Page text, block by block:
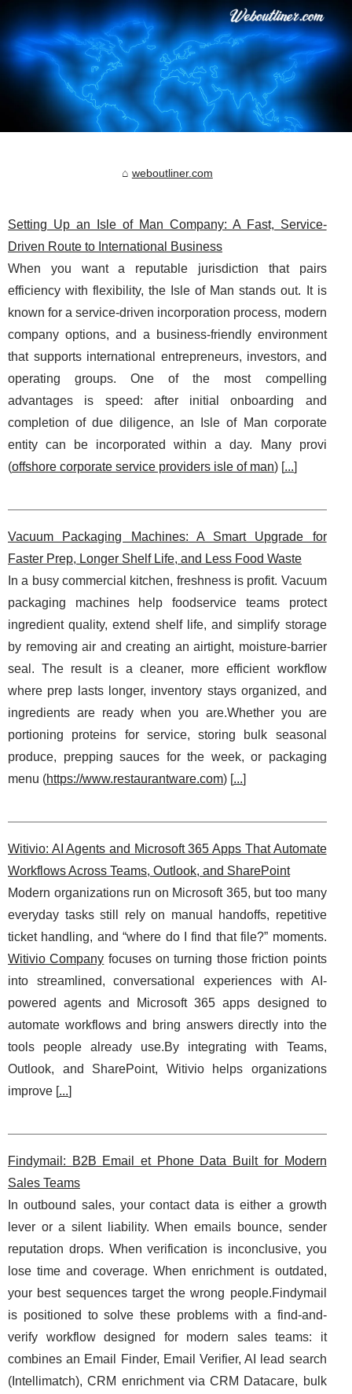
weboutliner.com
Setting Up an Isle of Man Company: A Fast, Service-
Driven Route to International Business
When you want a reputable jurisdiction that pairs
efficiency with flexibility, the Isle of Man stands out. It is
known for a service-driven incorporation process, modern
company options, and a business-friendly environment
that supports international entrepreneurs, investors, and
operating groups. One of the most compelling
advantages is speed: after initial onboarding and
completion of due diligence, an Isle of Man corporate
entity can be incorporated within a day. Many provi
(offshore corporate service providers isle of man) [...]
Vacuum Packaging Machines: A Smart Upgrade for
Faster Prep, Longer Shelf Life, and Less Food Waste
In a busy commercial kitchen, freshness is profit. Vacuum
packaging machines help foodservice teams protect
ingredient quality, extend shelf life, and simplify storage
by removing air and creating an airtight, moisture‑barrier
seal. The result is a cleaner, more efficient workflow
where prep lasts longer, inventory stays organized, and
ingredients are ready when you are.Whether you are
portioning proteins for service, storing bulk seasonal
produce, prepping sauces for the week, or packaging
menu (https://www.restaurantware.com) [...]
Witivio: AI Agents and Microsoft 365 Apps That Automate
Workflows Across Teams, Outlook, and SharePoint
Modern organizations run on Microsoft 365, but too many
everyday tasks still rely on manual handoffs, repetitive
ticket handling, and “where do I find that file?” moments.
Witivio Company focuses on turning those friction points
into streamlined, conversational experiences with AI-
powered agents and Microsoft 365 apps designed to
automate workflows and bring answers directly into the
tools people already use.By integrating with Teams,
Outlook, and SharePoint, Witivio helps organizations
improve [...]
Findymail: B2B Email et Phone Data Built for Modern
Sales Teams
In outbound sales, your contact data is either a growth
lever or a silent liability. When emails bounce, sender
reputation drops. When verification is inconclusive, you
lose time and coverage. When enrichment is outdated,
your best sequences target the wrong people.Findymail
is positioned to solve these problems with a find-and-
verify workflow designed for modern sales teams: it
combines an Email Finder, Email Verifier, AI lead search
(Intellimatch), CRM enrichment via CRM Datacare, bulk